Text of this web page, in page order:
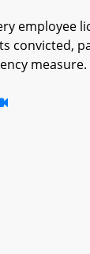
employee
convicted,
measure.